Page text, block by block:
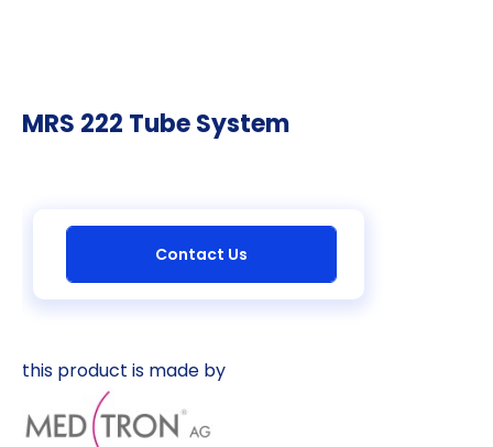
MRS 222 Tube System
Contact Us
this product is made by